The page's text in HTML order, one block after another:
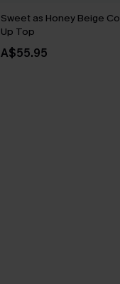
Sweet as Honey Beige
Up Top
A$55.95